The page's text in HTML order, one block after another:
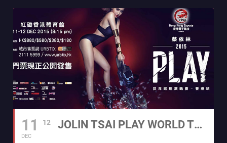
11
DEC
12 JOLIN TSAI PLAY WORLD TOUR 2015 - HONG KONG